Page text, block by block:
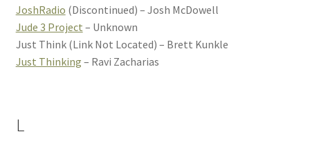
JoshRadio (Discontinued) – Josh McDowell
Jude 3 Project – Unknown
Just Think (Link Not Located) – Brett Kunkle
Just Thinking – Ravi Zacharias
L